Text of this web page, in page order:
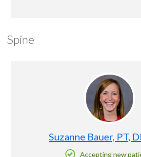
Spine
Suzanne Bauer, PT,
Accepting new